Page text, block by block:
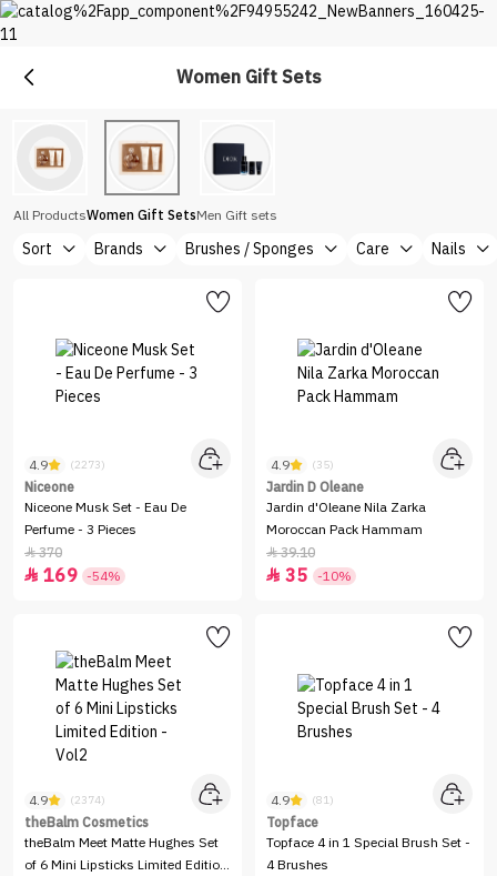
Shop Gift Sets at Nice One Saudi
Women Gift Sets
All ProductsWomen Gift SetsMen Gift sets
Sort Brands Brushes / Sponges Care Nails
4.9 (2273)
Niceone
Niceone Musk Set - Eau De
Perfume - 3 Pieces
370
 169 -54%
4.9 (35)
Jardin D Oleane
Jardin d'Oleane Nila Zarka
Moroccan Pack Hammam
39.10
 35 -10%
4.9 (2374)
theBalm Cosmetics
theBalm Meet Matte Hughes Set
of 6 Mini Lipsticks Limited Edition
4.9 (81)
Topface
Topface 4 in 1 Special Brush Set -
4 Brushes